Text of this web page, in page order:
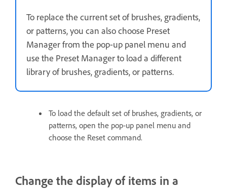
To replace the current set of brushes, gradients,
or patterns, you can also choose Preset
Manager from the pop‑up panel menu and
use the Preset Manager to load a different
library of brushes, gradients, or patterns.
To load the default set of brushes, gradients, or
patterns, open the pop‑up panel menu and
choose the Reset command.
Change the display of items in a